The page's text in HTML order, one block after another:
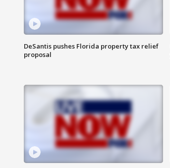
DeSantis pushes Florida property tax relief
proposal